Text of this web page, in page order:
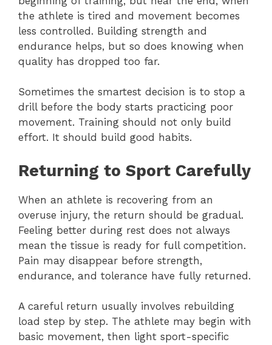
the athlete is tired and movement becomes
less controlled. Building strength and
endurance helps, but so does knowing when
quality has dropped too far.
Sometimes the smartest decision is to stop a
drill before the body starts practicing poor
movement. Training should not only build
effort. It should build good habits.
Returning to Sport Carefully
When an athlete is recovering from an
overuse injury, the return should be gradual.
Feeling better during rest does not always
mean the tissue is ready for full competition.
Pain may disappear before strength,
endurance, and tolerance have fully returned.
A careful return usually involves rebuilding
load step by step. The athlete may begin with
basic movement, then light sport-specific